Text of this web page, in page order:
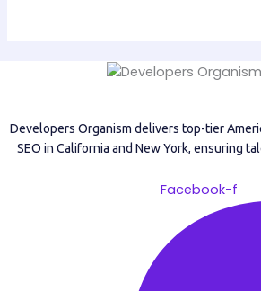
Developers Organism delivers top-tier
SEO in California and New York, ensuring
Facebook-f